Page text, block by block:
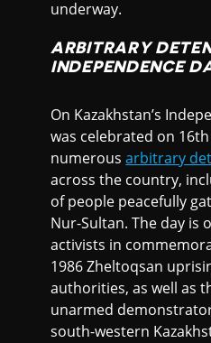
underway.
ARBITRARY
INDEPENDENCE
On Kazakhstan’s
was celebrated on
numerousarbitrary
across the country,
of people peacefully
Nur-Sultan. The day is
activists in
1986 Zheltoqsan
authorities, as well as
unarmed
south-western